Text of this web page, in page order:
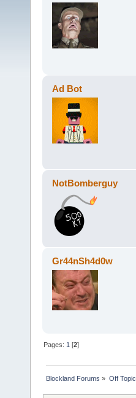
Ad Bot
NotBomberguy
Gr44nSh4d0w
Pages: 1 [2]
Blockland Forums » Off Topic